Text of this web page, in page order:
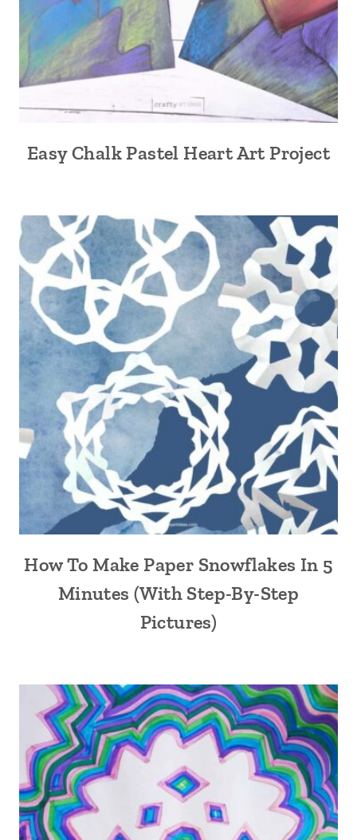
Easy Chalk Pastel Heart Art Project
How To Make Paper Snowflakes In 5
Minutes (With Step-By-Step
Pictures)